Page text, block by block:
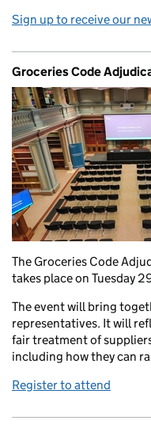
Sign up to receive our
Groceries Code
The Groceries Code
takes place on Tuesday
The event will bring
representatives. It will
fair treatment of
including how they can
Register to attend